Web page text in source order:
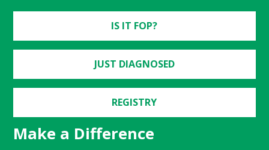
IS IT FOP?
JUST DIAGNOSED
REGISTRY
Make a Difference